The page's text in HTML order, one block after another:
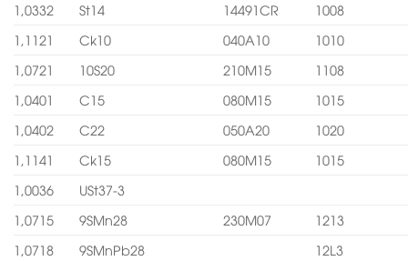
1,0332 St14 14491CR
1008
1,1121
Ck10 040A10
1010
1,0721
10S20 210M15
1108
1,0401
C15 080M15
1015
1,0402
C22 050A20
1020
1,1141
Ck15 080M15
1015
1,0036
USt37-3
1,0715
9SMn28 230M07
1213
1,0718
9SMnPb28
12L3